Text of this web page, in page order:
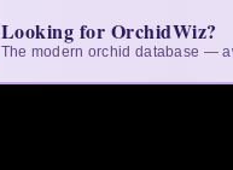
Looking for OrchidWiz?
The modern orchid database —